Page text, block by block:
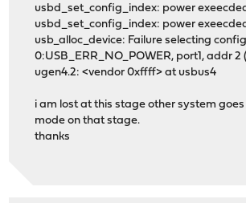
usbd_set_config_index: power
usbd_set_config_index: power
usb_alloc_device: Failure selecting
0:USB_ERR_NO_POWER, port1, addr 2
ugen4.2: <vendor 0xffff> at usbus4
i am lost at this stage other system
mode on that stage.
thanks